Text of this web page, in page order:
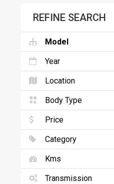
REFINE SEARCH
Model
Year
Location
Body Type
Price
Category
Kms
Transmission